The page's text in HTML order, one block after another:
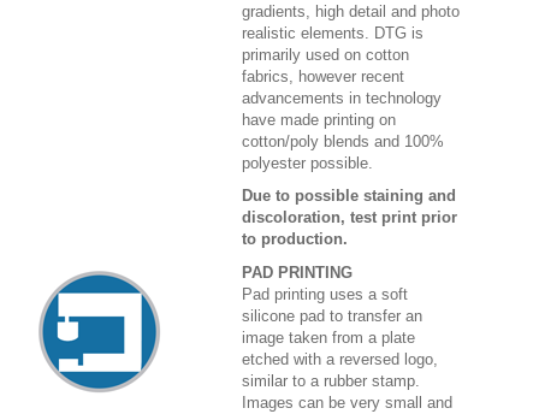
gradients, high detail and photo
realistic elements. DTG is
primarily used on cotton
fabrics, however recent
advancements in technology
have made printing on
cotton/poly blends and 100%
polyester possible.
Due to possible staining and
discoloration, test print prior
to production.
PAD PRINTING
Pad printing uses a soft
silicone pad to transfer an
image taken from a plate
etched with a reversed logo,
similar to a rubber stamp.
Images can be very small and